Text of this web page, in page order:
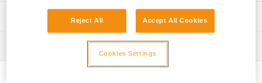
excellent resistance to abrasion, wear, sharp edges, and
- Twice as resistant to abrasion than the AXIS 11 mm rope
- Two to three times more resistant to sharp edges than
the AXIS 11 mm rope
Diameter: 10,5 mm
Certification(s): CE EN 1891 type A, UKCA, NFPA 2500
Technical Use, XF 494: FZL-S-Q10.5
Technical information
Declaration Of Conformity
PPE inspection procedure
Reject All Accept All Cookies
Cookies Settings